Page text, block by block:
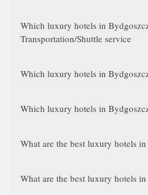
Which luxury hotels in
Transportation/Shuttle service
Which luxury hotels in
Which luxury hotels in
What are the best luxury hotels
What are the best luxury hotels